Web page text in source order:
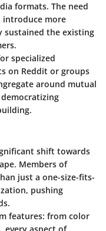
formats. The need
more
the existing
specialized
on Reddit or groups
around mutual
shift towards
Members of
just a one-size-fits-
pushing
features: from color
every aspect of